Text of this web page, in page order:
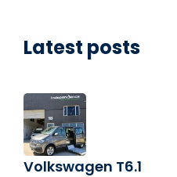
Latest posts
Volkswagen T6.1